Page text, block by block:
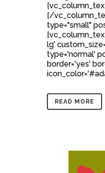
[/
type="small"
lg'
type='normal'
border='yes'
READ MORE